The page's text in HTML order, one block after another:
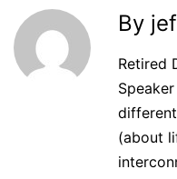
By
Retired
(about